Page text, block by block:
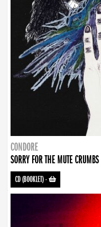
CONDORE
SORRY FOR THE MUTE CRUMBS
CD (BOOKLET)-